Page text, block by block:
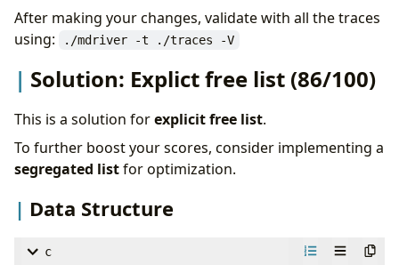
After making your changes, validate with all the traces
using:
./mdriver -t ./traces -V
Solution: Explict free list (86/100)
This is a solution forexplicit free list.
To further boost your scores, consider implementing a
segregated listfor optimization.
Data Structure
c